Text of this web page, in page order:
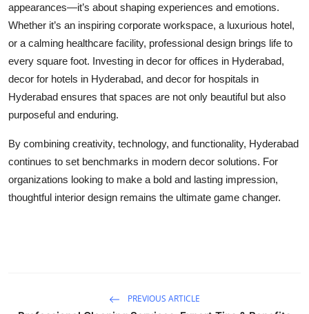
appearances—it’s about shaping experiences and emotions.
Whether it’s an inspiring corporate workspace, a luxurious hotel,
or a calming healthcare facility, professional design brings life to
every square foot. Investing in decor for offices in Hyderabad,
decor for hotels in Hyderabad, and decor for hospitals in
Hyderabad ensures that spaces are not only beautiful but also
purposeful and enduring.
By combining creativity, technology, and functionality, Hyderabad
continues to set benchmarks in modern decor solutions. For
organizations looking to make a bold and lasting impression,
thoughtful interior design remains the ultimate game changer.
PREVIOUS ARTICLE